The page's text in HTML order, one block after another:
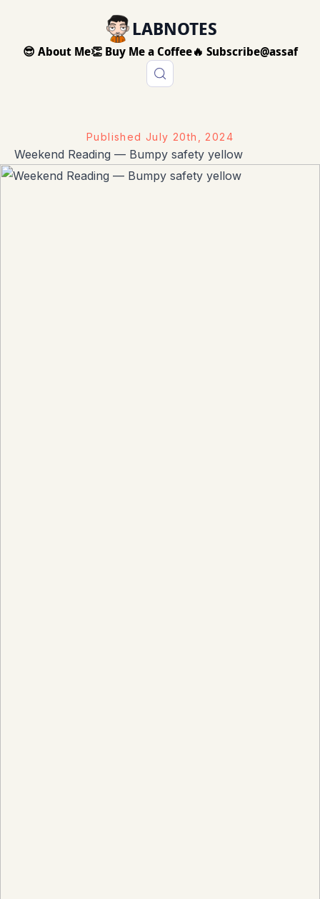
LABNOTES
😎 About Me👏 Buy Me a Coffee🔥 Subscribe@assaf
Published July 20th, 2024
Weekend Reading — Bumpy safety yellow